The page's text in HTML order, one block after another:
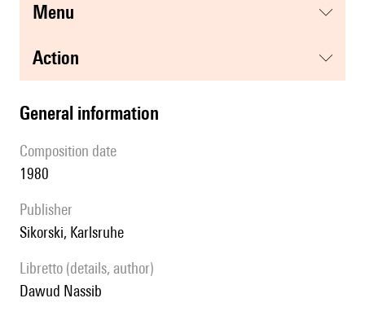
menu
action
general information
composition date
1980
publisher
Sikorski, Karlsruhe
Libretto (details, author)
Dawud Nassib